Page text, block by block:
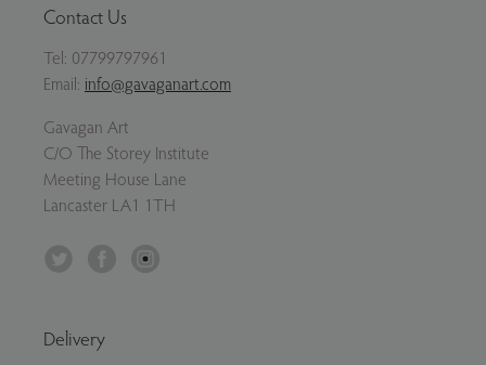
Contact Us
Tel: 07799797961
Email: info@gavaganart.com
Gavagan Art
C/O The Storey Institute
Meeting House Lane
Lancaster LA1 1TH
Facebook
Delivery